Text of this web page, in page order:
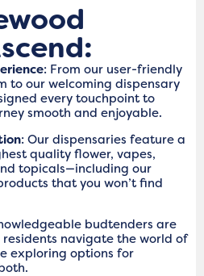
: From our user-friendly
to our welcoming dispensary
every touchpoint to
smooth and enjoyable.
: Our dispensaries feature a
quality flower, vapes,
topicals—including our
that you won’t find
budtenders are
navigate the world of
exploring options for